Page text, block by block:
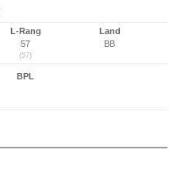
L-Rang
57
(57)
Land
BB
BPL